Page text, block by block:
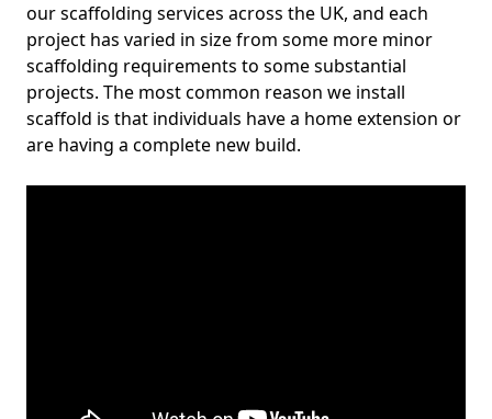
our scaffolding services across the UK, and each
project has varied in size from some more minor
scaffolding requirements to some substantial
projects. The most common reason we install
scaffold is that individuals have a home extension or
are having a complete new build.